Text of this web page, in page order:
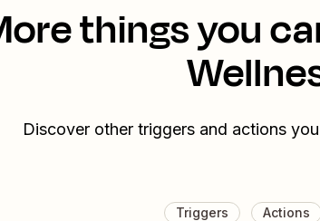
things you
Discover other triggers and actions
Triggers Actions